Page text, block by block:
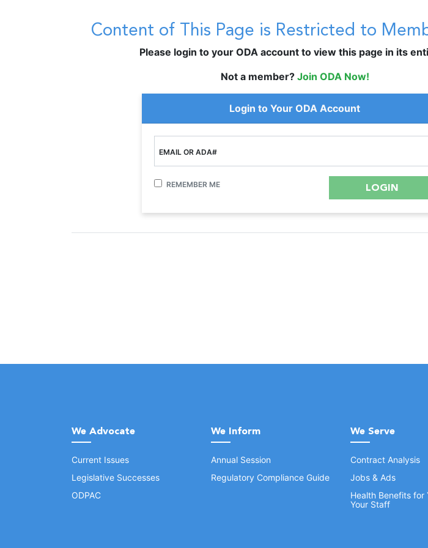
Content of This Page is Restricted to
Please login to your ODA account to view this page in its
Not a member? Join ODA Now!
Login to Your ODA Account
EMAIL OR ADA#
REMEMBER ME
We Advocate
Current Issues
Legislative Successes
ODPAC
We Inform
Annual Session
Regulatory Compliance Guide
We Serve
Contract Analysis
Jobs & Ads
Health Benefits for
Your Staff